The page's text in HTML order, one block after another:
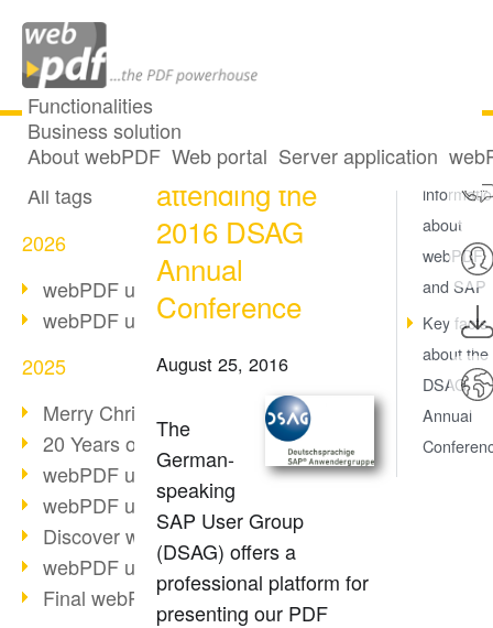
Functionalities
Business solution
About webPDF Web portal Server application
All articles
All tags
2026
webPDF update 10.0.5
webPDF update 10.0.4
2025
Merry Christmas & Holiday Break
20 Years of PDF/A
webPDF update 10.0.3
webPDF update 10.0.2
Discover webPDF 10
webPDF update 9.0.0.3655
Final webPDF 8 update
SoftVision
attending the
2016 DSAG
Annual
Conference
August 25, 2016
The
German-
speaking
SAP User Group
(DSAG) offers a
professional platform for
presenting our PDF
More
about
webPDF
and SAP
Key facts
about the
DSAG
Annual